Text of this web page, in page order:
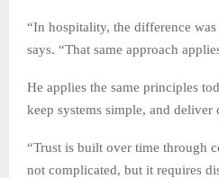
“In hospitality, the difference
says. “That same approach
He applies the same principles
keep systems simple, and deliver
“Trust is built over time through
not complicated, but it requires